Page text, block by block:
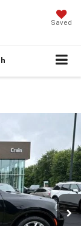
Saved